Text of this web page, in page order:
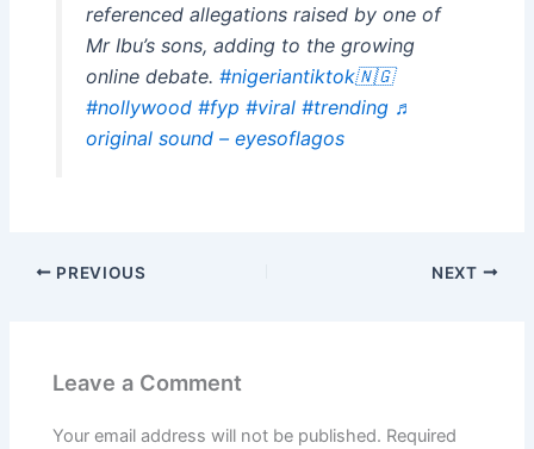
referenced allegations raised by one of
Mr Ibu’s sons, adding to the growing
online debate. #nigeriantiktok🇳🇬
#nollywood #fyp #viral #trending ♬
original sound – eyesoflagos
PREVIOUS NEXT
Leave a Comment
Your email address will not be published. Required